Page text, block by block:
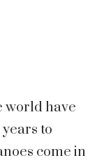
have
to
come in